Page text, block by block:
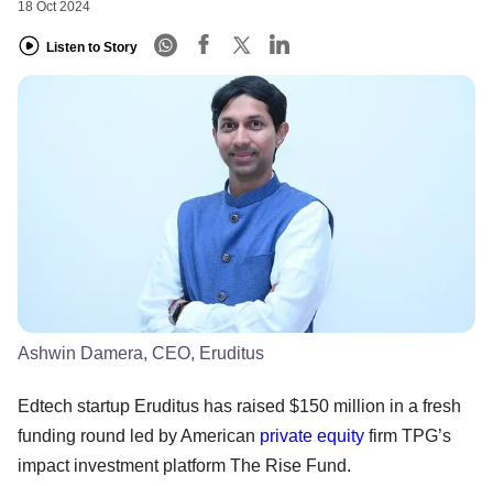
18 Oct 2024
Listen to Story
Ashwin Damera, CEO, Eruditus
Edtech startup Eruditus has raised $150 million in a fresh
funding round led by American private equity firm TPG’s
impact investment platform The Rise Fund.